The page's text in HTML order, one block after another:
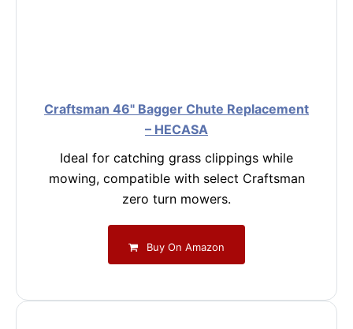
Craftsman 46" Bagger Chute Replacement
– HECASA
Ideal for catching grass clippings while
mowing, compatible with select Craftsman
zero turn mowers.
Buy On Amazon